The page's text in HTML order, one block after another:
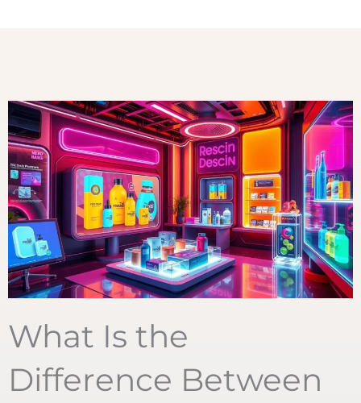
What Is the
Difference Between